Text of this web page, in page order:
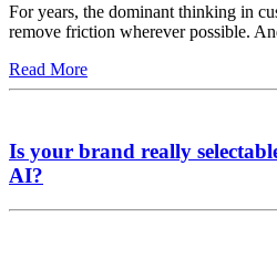
For years, the dominant thinking in
remove friction wherever possible.
Read More
Is your brand really
AI?